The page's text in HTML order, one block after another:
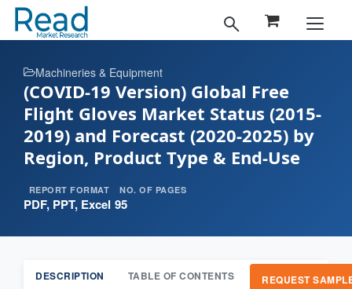
Machineries & Equipment
(COVID-19 Version) Global Free
Flight Gloves Market Status (2015-
2019) and Forecast (2020-2025) by
Region, Product Type & End-Use
REPORT FORMAT
PDF, PPT, Excel
NO. OF PAGES
95
DESCRIPTION TABLE OF CONTENTS REQUEST